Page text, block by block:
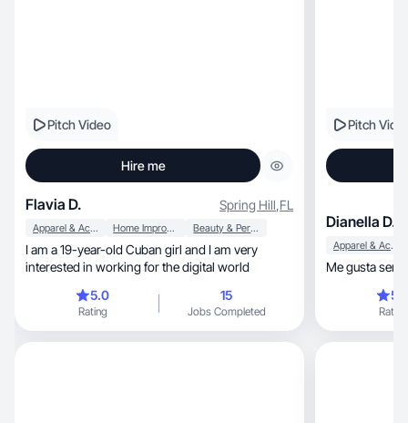
Pitch Video
Hire me
Flavia D. Spring Hill,FL
Apparel & Accessories Home Improvement Beauty & Personal Care
I am a 19-year-old Cuban girl and I am very
interested in working for the digital world
5.0
Rating
15
Jobs Completed
Pitch
Dianella D.
Apparel & Accessories
Me gusta ser
Rating